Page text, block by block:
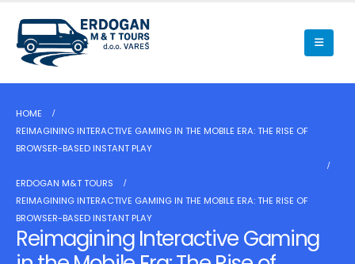
HOME
REIMAGINING INTERACTIVE GAMING IN THE MOBILE ERA: THE RISE OF
BROWSER-BASED INSTANT PLAY
ERDOGAN M&T TOURS
REIMAGINING INTERACTIVE GAMING IN THE MOBILE ERA: THE RISE OF
BROWSER-BASED INSTANT PLAY
Reimagining Interactive Gaming